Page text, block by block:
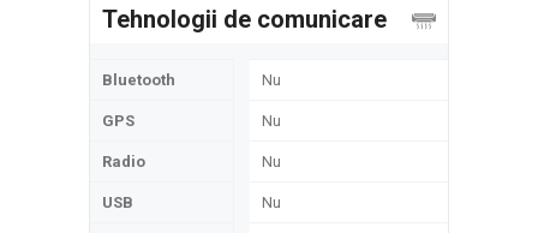
Tehnologii de comunicare
Bluetooth Nu
GPS Nu
Radio Nu
USB Nu